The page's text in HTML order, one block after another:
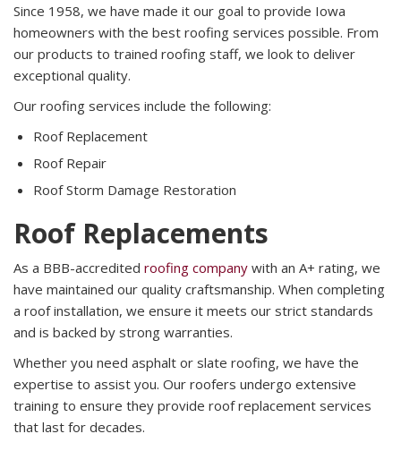
Since 1958, we have made it our goal to provide Iowa
homeowners with the best roofing services possible. From
our products to trained roofing staff, we look to deliver
exceptional quality.
Our roofing services include the following:
Roof Replacement
Roof Repair
Roof Storm Damage Restoration
Roof Replacements
As a BBB-accredited roofing company with an A+ rating, we
have maintained our quality craftsmanship. When completing
a roof installation, we ensure it meets our strict standards
and is backed by strong warranties.
Whether you need asphalt or slate roofing, we have the
expertise to assist you. Our roofers undergo extensive
training to ensure they provide roof replacement services
that last for decades.